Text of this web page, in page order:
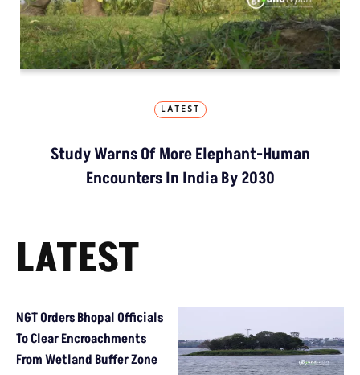
LATEST
Study Warns Of More Elephant-Human
Encounters In India By 2030
LATEST
NGT Orders Bhopal Officials
To Clear Encroachments
From Wetland Buffer Zone